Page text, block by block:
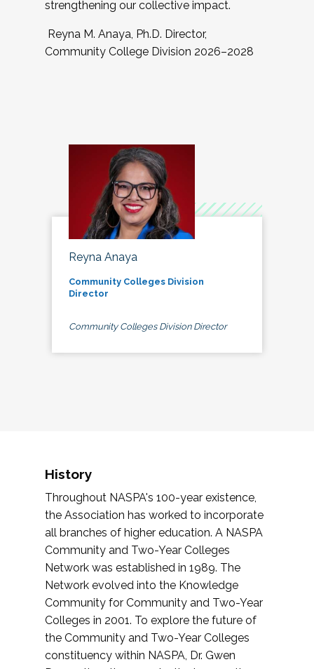
strengthening our collective impact.
Reyna M. Anaya, Ph.D. Director,
Community College Division 2026–2028
Reyna Anaya
Community Colleges Division
Director
Community Colleges Division Director
History
Throughout NASPA's 100-year existence,
the Association has worked to incorporate
all branches of higher education. A NASPA
Community and Two-Year Colleges
Network was established in 1989. The
Network evolved into the Knowledge
Community for Community and Two-Year
Colleges in 2001. To explore the future of
the Community and Two-Year Colleges
constituency within NASPA, Dr. Gwen